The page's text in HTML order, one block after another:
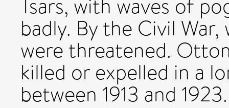
Tsars, with waves of
badly. By the Civil
were threatened.
killed or expelled in a
between 1913 and